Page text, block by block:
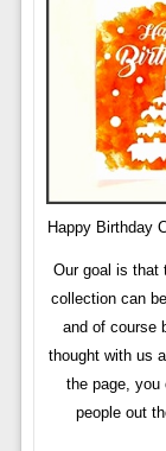
Happy Birthday
Our goal is that
collection can
and of course
thought with us
the page, you
people out